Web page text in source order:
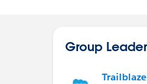
Group